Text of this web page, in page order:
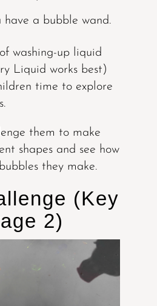
have a bubble wand.
washing-up liquid
Liquid works best)
time to explore
them to make
shapes and see how
they make.
(Key
2)